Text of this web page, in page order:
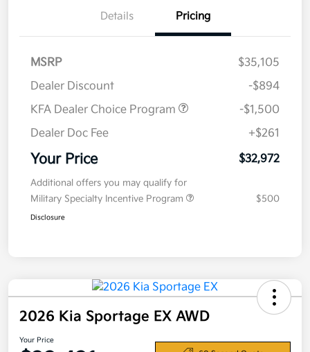
Details Pricing
MSRP
$35,105
Dealer Discount
-$894
KFA Dealer Choice Program
-$1,500
Dealer Doc Fee
+$261
Your Price $32,972
Additional offers you may qualify for
Military Specialty Incentive Program
$500
Disclosure
2026 Kia Sportage EX AWD
Your Price